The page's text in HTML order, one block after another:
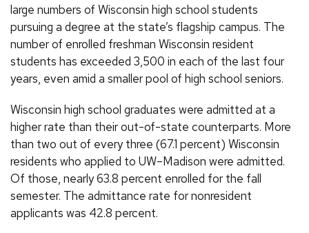
large numbers of Wisconsin high school students
pursuing a degree at the state’s flagship campus. The
number of enrolled freshman Wisconsin resident
students has exceeded 3,500 in each of the last four
years, even amid a smaller pool of high school seniors.
Wisconsin high school graduates were admitted at a
higher rate than their out-of-state counterparts. More
than two out of every three (67.1 percent) Wisconsin
residents who applied to UW–Madison were admitted.
Of those, nearly 63.8 percent enrolled for the fall
semester. The admittance rate for nonresident
applicants was 42.8 percent.